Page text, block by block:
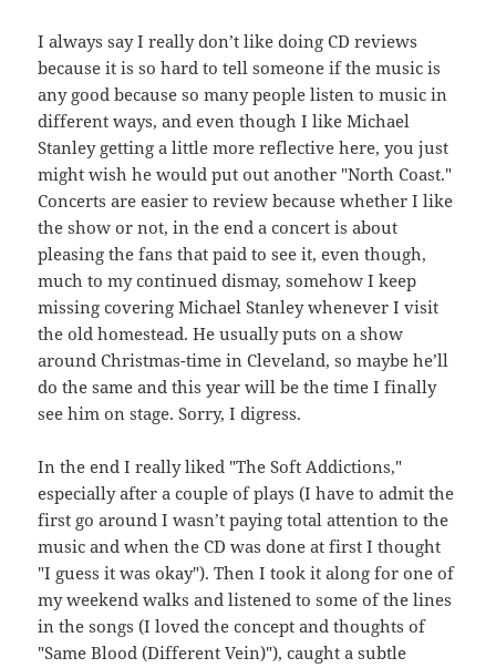
I always say I really don’t like doing CD reviews
because it is so hard to tell someone if the music is
any good because so many people listen to music in
different ways, and even though I like Michael
Stanley getting a little more reflective here, you just
might wish he would put out another "North Coast."
Concerts are easier to review because whether I like
the show or not, in the end a concert is about
pleasing the fans that paid to see it, even though,
much to my continued dismay, somehow I keep
missing covering Michael Stanley whenever I visit
the old homestead. He usually puts on a show
around Christmas-time in Cleveland, so maybe he’ll
do the same and this year will be the time I finally
see him on stage. Sorry, I digress.
In the end I really liked "The Soft Addictions,"
especially after a couple of plays (I have to admit the
first go around I wasn’t paying total attention to the
music and when the CD was done at first I thought
"I guess it was okay"). Then I took it along for one of
my weekend walks and listened to some of the lines
in the songs (I loved the concept and thoughts of
"Same Blood (Different Vein)"), caught a subtle